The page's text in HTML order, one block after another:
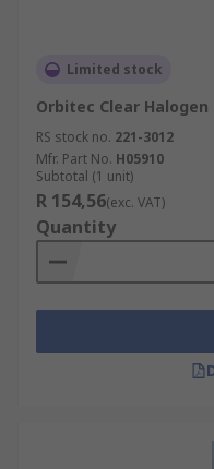
Limited stock
Orbitec Clear Halogen
RS stock no. 221-3012
Mfr. Part No. H05910
Subtotal (1 unit)
R 154,56(exc. VAT)
Quantity